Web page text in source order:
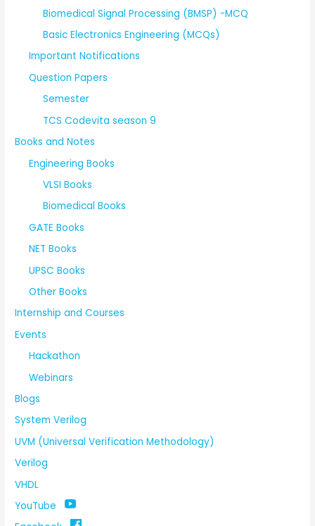
Biomedical Signal Processing (BMSP) -MCQ
Basic Electronics Engineering (MCQs)
Important Notifications
Question Papers
Semester
TCS Codevita season 9
Books and Notes
Engineering Books
VLSI Books
Biomedical Books
GATE Books
NET Books
UPSC Books
Other Books
Internship and Courses
Events
Hackathon
Webinars
Blogs
System Verilog
UVM (Universal Verification Methodology)
Verilog
VHDL
YouTube